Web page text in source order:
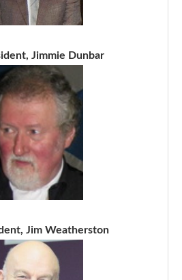
Jimmie Dunbar
Jim Weatherston